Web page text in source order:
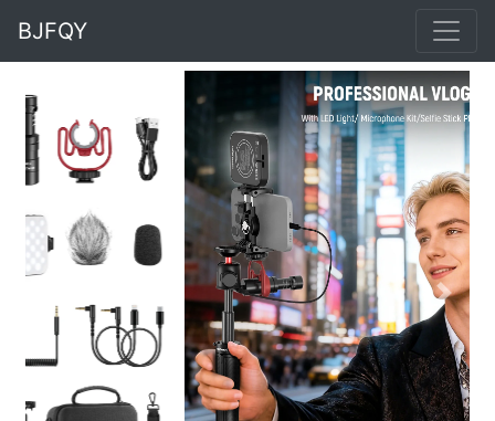
BJFQY
Previous Next